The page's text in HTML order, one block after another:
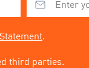
.
third parties.